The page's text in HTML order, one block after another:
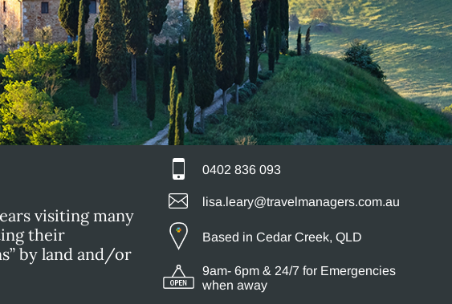
visiting many
their
by land and/or
0402 836 093
lisa.leary@travelmanagers.com.au
Based in Cedar Creek, QLD
9am- 6pm & 24/7 for Emergencies
when away